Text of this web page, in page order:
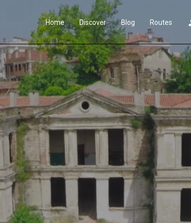
Home Discover Blog Routes